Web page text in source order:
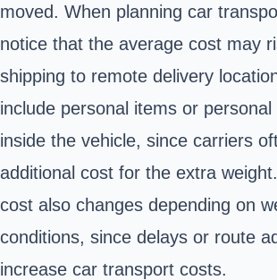
moved. When planning car
notice that the average cost may
shipping to remote delivery
include personal items or personal
inside the vehicle, since carriers
additional cost for the extra
cost also changes depending on
conditions, since delays or route
increase car transport costs.